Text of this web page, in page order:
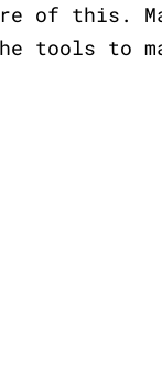
of this.
tools to